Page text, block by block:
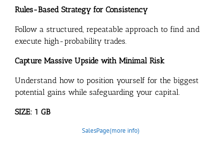
Rules-Based Strategy for Consistency
Follow a structured, repeatable approach to find and
execute high-probability trades.
Capture Massive Upside with Minimal Risk
Understand how to position yourself for the biggest
potential gains while safeguarding your capital.
SIZE: 1 GB
SalesPage(more info)